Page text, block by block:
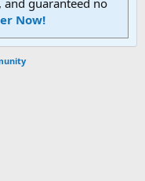
and guaranteed no
Now!